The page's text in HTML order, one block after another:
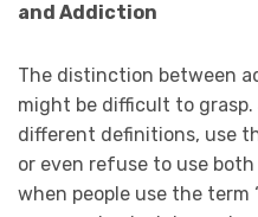
and Addiction
The distinction between
might be difficult to
different definitions, use
or even refuse to use
when people use the term